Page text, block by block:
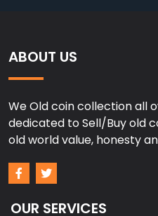
ABOUT US
We Old coin collection all
dedicated to Sell/Buy old
old world value, honesty
OUR SERVICES